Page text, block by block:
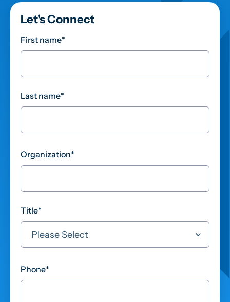
Let's Connect
First name*
Last name*
Organization*
Title*
Phone*